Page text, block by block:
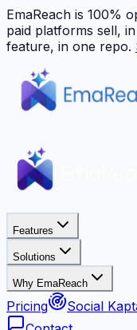
EmaReach is 100%
paid platforms sell,
feature, in one repo.
Features
Solutions
Why EmaReach
Pricing
Social